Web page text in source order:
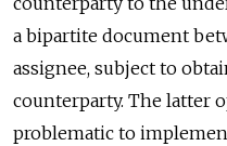
a bipartite document
assignee, subject to
counterparty. The latter
problematic to